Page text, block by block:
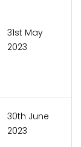
31st May
2023
30th June
2023